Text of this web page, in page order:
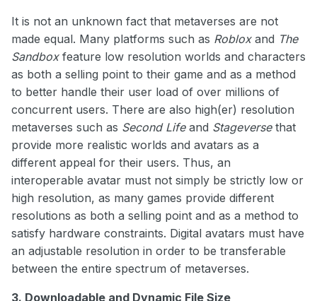
It is not an unknown fact that metaverses are not
made equal. Many platforms such as Robloxand The
Sandboxfeature low resolution worlds and characters
as both a selling point to their game and as a method
to better handle their user load of over millions of
concurrent users. There are also high(er) resolution
metaverses such as Second Life and Stageverse that
provide more realistic worlds and avatars as a
different appeal for their users. Thus, an
interoperable avatar must not simply be strictly low or
high resolution, as many games provide different
resolutions as both a selling point and as a method to
satisfy hardware constraints. Digital avatars must have
an adjustable resolution in order to be transferable
between the entire spectrum of metaverses.
3. Downloadable and Dynamic File Size